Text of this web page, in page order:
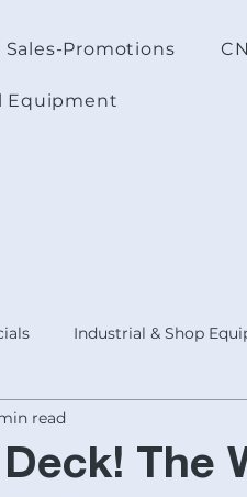
Sales-Promotions
Equipment
Industrial & Shop
Today's Focus Topic
The
read